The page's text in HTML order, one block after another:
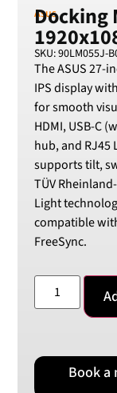
Asus
Docking
SKU: 90LM055J-
The ASUS 27-
IPS display
for smooth
HDMI, USB-C
hub, and RJ45
supports tilt,
TÜV
Light
compatible
FreeSync.
Book a